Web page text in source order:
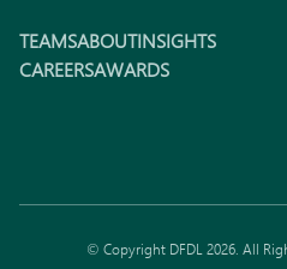
TEAMSABOUTINSIGHTS
CAREERSAWARDS
© Copyright DFDL 2026. All